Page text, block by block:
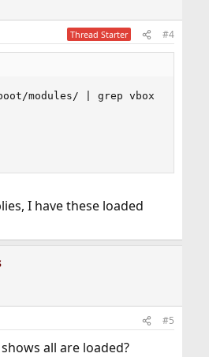
Thread Starter #4
modules/ | grep vbox
I have these loaded
#5
shows all are loaded?